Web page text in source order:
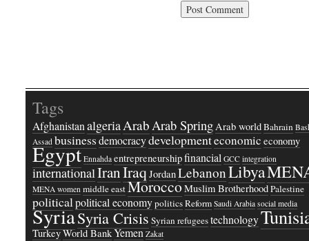
Tags
AfghanistanalgeriaArabArab SpringArab worldBahrain
Assad businessdemocracydevelopmenteconomic economy
Egypt Ennahda entrepreneurshipfinancial GCC integration
internationalIranIraqJordanLebanonLibya
MENA women middle eastMoroccoMuslim BrotherhoodPalestine
politicalpolitical economypoliticsReform Saudi Arabia social media
SyriaSyria Crisis Syrian refugeestechnology
TurkeyWorld BankYemen Zakat